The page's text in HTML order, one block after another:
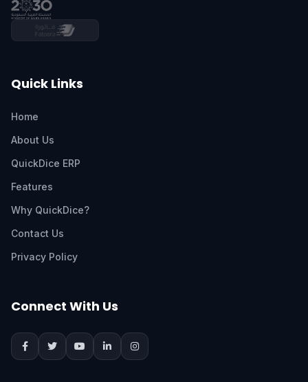
Quick Links
Home
About Us
QuickDice ERP
Features
Why QuickDice?
Contact Us
Privacy Policy
Connect With Us